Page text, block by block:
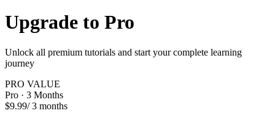
Upgrade to Pro
Unlock all premium tutorials and start your complete learning
journey
PRO VALUE
Pro · 3 Months
$9.99/ 3 months